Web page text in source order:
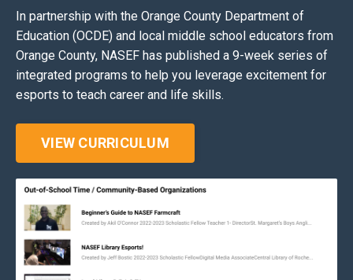
In partnership with the Orange County Department of
Education (OCDE) and local middle school educators from
Orange County, NASEF has published a 9-week series of
integrated programs to help you leverage excitement for
esports to teach career and life skills.
VIEW CURRICULUM